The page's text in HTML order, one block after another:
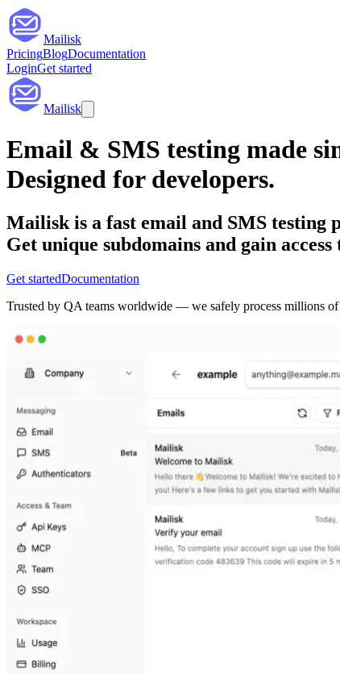
Mailisk
PricingBlogDocumentation
LoginGet started
Mailisk
Email & SMS testing made
Designed for developers.
Mailisk is a fast email and SMS
Get unique subdomains and gain
Get startedDocumentation
Trusted by QA teams worldwide — we safely process millions of